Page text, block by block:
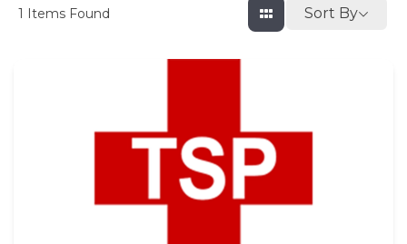
1 Items Found Sort By